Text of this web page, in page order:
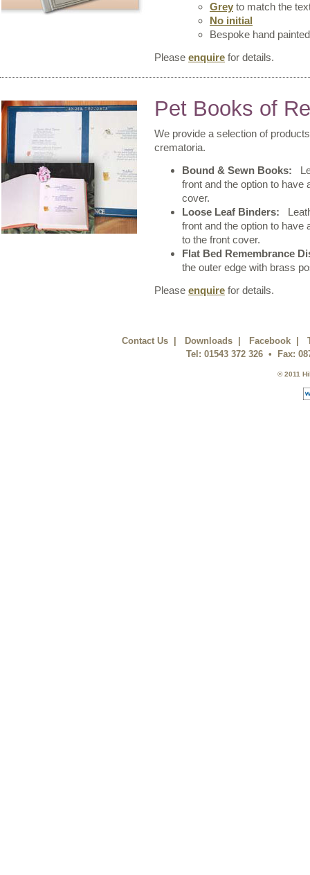
Grey to match the
No initial
Bespoke hand
Please enquire for details.
Pet Books of
We provide a selection of
crematoria.
Bound & Sewn Books:
front and the option to have
cover.
Loose Leaf Binders:
front and the option to have
to the front cover.
Flat Bed Remembrance
the outer edge with brass
Please enquire for details.
Contact Us Downloads Facebook
Tel: 01543 372 326 • Fax:
© 2011